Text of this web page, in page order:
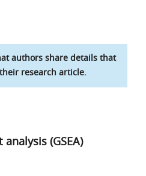
authors share details that
research article.
(GSEA)